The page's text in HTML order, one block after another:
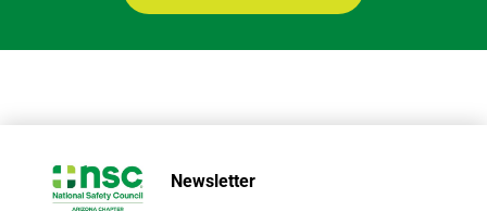
Newsletter